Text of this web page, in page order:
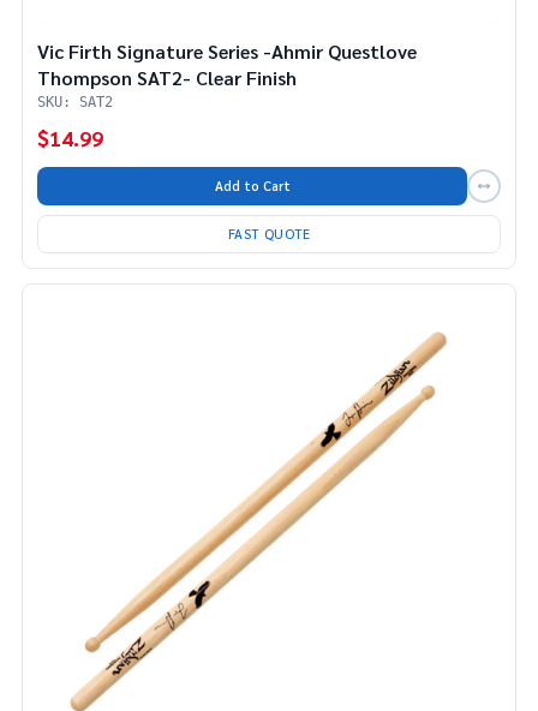
Vic Firth Signature Series -Ahmir Questlove
Thompson SAT2- Clear Finish
SKU: SAT2
$14.99
Add to Cart
FAST QUOTE